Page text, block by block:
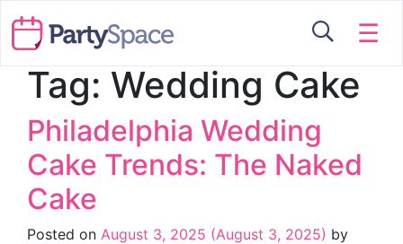
☰
Tag: Wedding Cake
Philadelphia Wedding
Cake Trends: The Naked
Cake
Posted on August 3, 2025 (August 3, 2025) by